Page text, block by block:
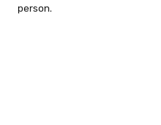
person.